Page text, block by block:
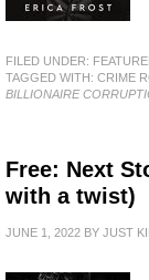
FILED UNDER:
TAGGED WITH: CRIME
BILLIONAIRE
Free: Next
with a twist)
JUNE 1, 2022 BY JUST